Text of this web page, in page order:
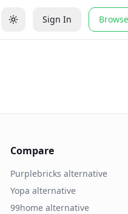
Sign In
Compare
Purplebricks alternative
Yopa alternative
99home alternative